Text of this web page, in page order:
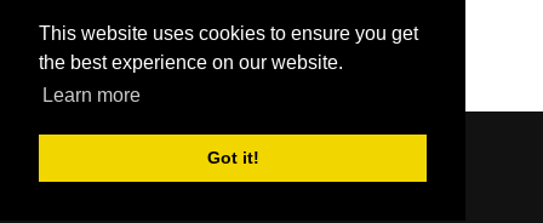
This website uses cookies to ensure you get
the best experience on our website.
Learn more
Got it!
Content © 2006-2026 by Bluesbunny